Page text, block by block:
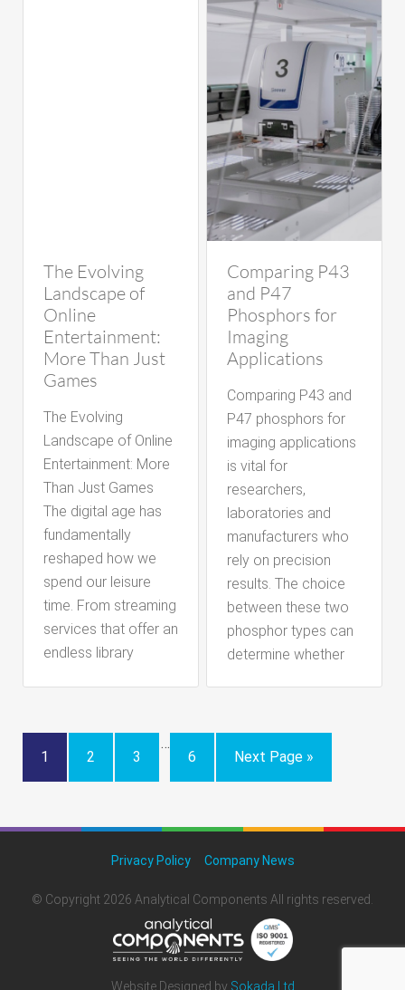
The Evolving
Landscape of
Online
Entertainment:
More Than Just
Games
The Evolving
Landscape of Online
Entertainment: More
Than Just Games
The digital age has
fundamentally
reshaped how we
spend our leisure
time. From streaming
services that offer an
endless library
Comparing P43
and P47
Phosphors for
Imaging
Applications
Comparing P43 and
P47 phosphors for
imaging applications
is vital for
researchers,
laboratories and
manufacturers who
rely on precision
results. The choice
between these two
phosphor types can
determine whether
1 2 3
…
6 Next Page »
Privacy Policy Company News
© Copyright 2026 Analytical Components All rights reserved.
Website Designed by Sokada Ltd